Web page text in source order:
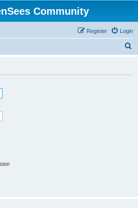
Community
Login
Register